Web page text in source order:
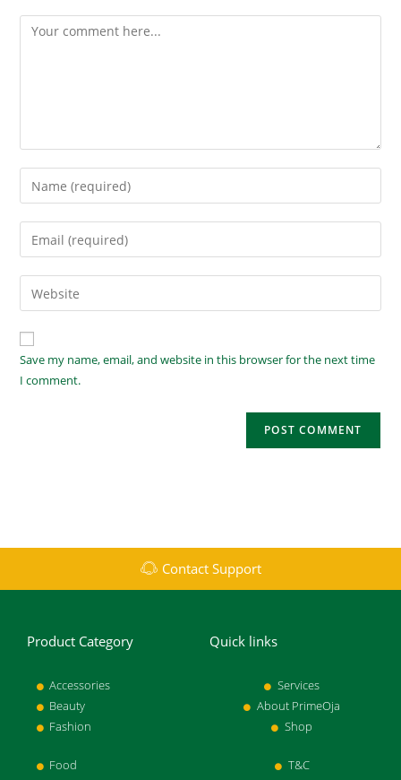
Save my name, email, and website in this browser for the next time
I comment.
Contact Support
Product Category
Accessories
Beauty
Fashion
Food
Quick links
Services
About PrimeOja
Shop
T&C